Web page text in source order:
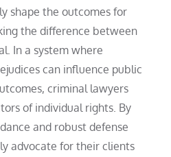
shape the outcomes for
the difference between
In a system where
can influence public
criminal lawyers
of individual rights. By
and robust defense
advocate for their clients